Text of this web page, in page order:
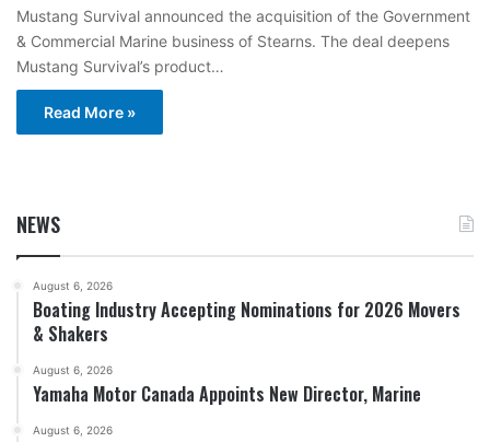
Mustang Survival announced the acquisition of the Government
& Commercial Marine business of Stearns. The deal deepens
Mustang Survival’s product…
Read More »
NEWS
August 6, 2026
Boating Industry Accepting Nominations for 2026 Movers
& Shakers
August 6, 2026
Yamaha Motor Canada Appoints New Director, Marine
August 6, 2026